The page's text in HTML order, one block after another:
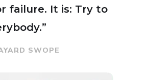
failure. It is: Try to
SWOPE